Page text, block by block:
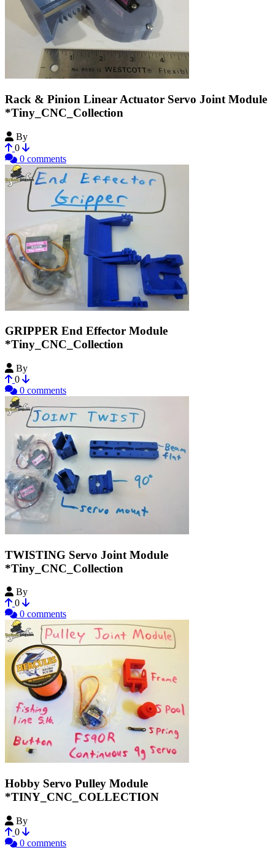
Rack & Pinion Linear Actuator Servo Joint Module
*Tiny_CNC_Collection
By
0
0 comments
GRIPPER End Effector Module
*Tiny_CNC_Collection
By
0
0 comments
TWISTING Servo Joint Module
*Tiny_CNC_Collection
By
0
0 comments
Hobby Servo Pulley Module
*TINY_CNC_COLLECTION
By
0
0 comments